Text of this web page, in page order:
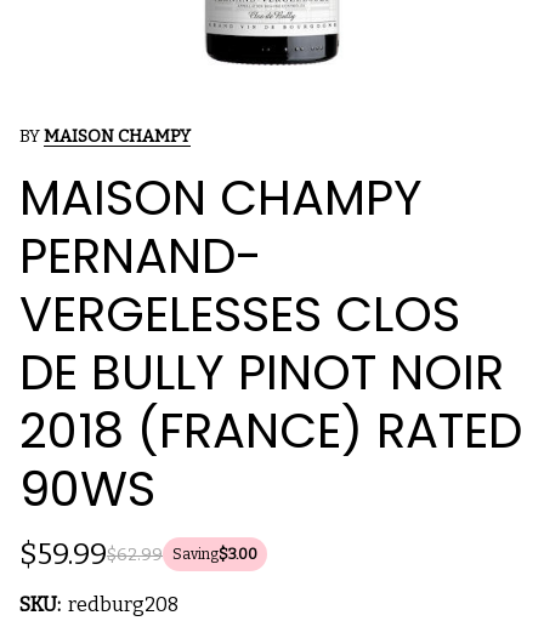
BYMAISON CHAMPY
MAISON CHAMPY
PERNAND-
VERGELESSES CLOS
DE BULLY PINOT NOIR
2018 (FRANCE) RATED
90WS
$62.99
$59.99 Saving$3.00
SKU: redburg208